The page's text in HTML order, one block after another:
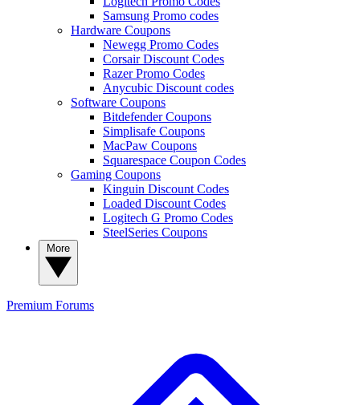
Samsung Promo codes
Hardware Coupons
Newegg Promo Codes
Corsair Discount Codes
Razer Promo Codes
Anycubic Discount codes
Software Coupons
Bitdefender Coupons
Simplisafe Coupons
MacPaw Coupons
Squarespace Coupon Codes
Gaming Coupons
Kinguin Discount Codes
Loaded Discount Codes
Logitech G Promo Codes
SteelSeries Coupons
Premium Forums